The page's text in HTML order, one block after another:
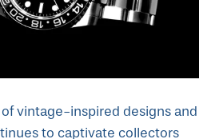
vintage-inspired designs and
to captivate collectors